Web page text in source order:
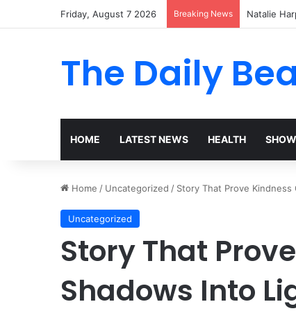
Friday, August 7 2026 Breaking News Natalie
The Daily
HOME LATEST NEWS HEALTH
Home / Uncategorized / Story That Prove
Uncategorized
Story That
Shadows Into